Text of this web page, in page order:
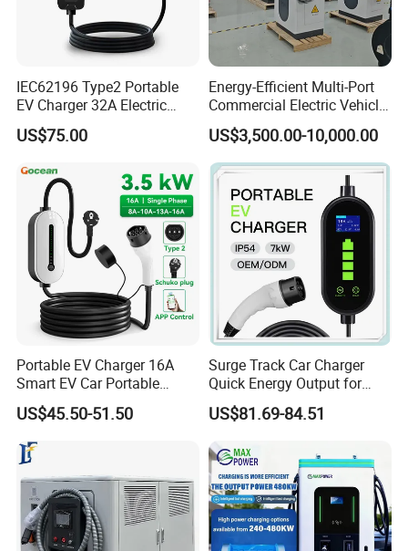
IEC62196 Type2 Portable
EV Charger 32A Electric
Vehicle Power Bank EV Car
Charger
US$75.00
Energy-Efficient Multi-Port
Commercial Electric Vehicle
Charging Hub Unit
US$3,500.00-10,000.00
Portable EV Charger 16A
Smart EV Car Portable
Charger Type 2 Type 1 Gbt
3.5kw Portable EV Charger
US$45.50-51.50
Surge Track Car Charger
Quick Energy Output for
Cars with Sleek Structure
and Intuitive Controls for
Home Use with CE Portable
EV Charging Station
US$81.69-84.51